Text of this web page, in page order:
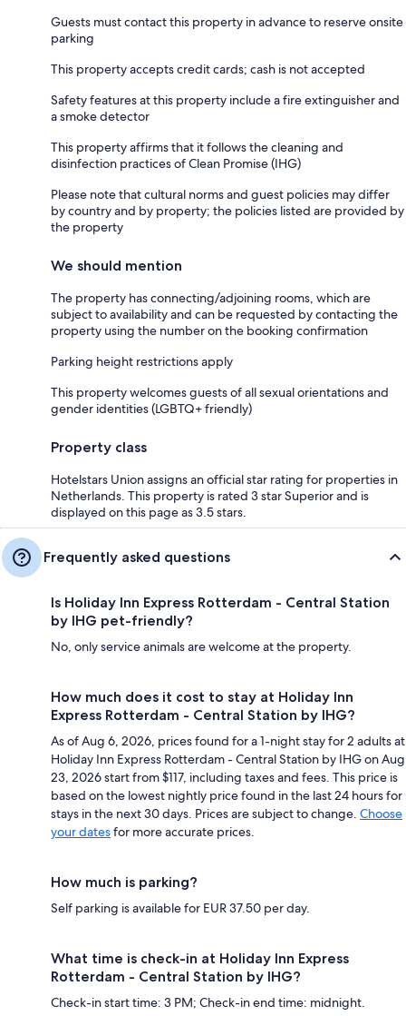
Guests must contact this property in advance to reserve onsite
parking
This property accepts credit cards; cash is not accepted
Safety features at this property include a fire extinguisher and
a smoke detector
This property affirms that it follows the cleaning and
disinfection practices of Clean Promise (IHG)
Please note that cultural norms and guest policies may differ
by country and by property; the policies listed are provided by
the property
We should mention
The property has connecting/adjoining rooms, which are
subject to availability and can be requested by contacting the
property using the number on the booking confirmation
Parking height restrictions apply
This property welcomes guests of all sexual orientations and
gender identities (LGBTQ+ friendly)
Property class
Hotelstars Union assigns an official star rating for properties in
Netherlands. This property is rated 3 star Superior and is
displayed on this page as 3.5 stars.
Frequently asked questions
Is Holiday Inn Express Rotterdam - Central Station
by IHG pet-friendly?
No, only service animals are welcome at the property.
How much does it cost to stay at Holiday Inn
Express Rotterdam - Central Station by IHG?
As of Aug 6, 2026, prices found for a 1-night stay for 2 adults at
Holiday Inn Express Rotterdam - Central Station by IHG on Aug
23, 2026 start from $117, including taxes and fees. This price is
based on the lowest nightly price found in the last 24 hours for
stays in the next 30 days. Prices are subject to change. Choose
your datesfor more accurate prices.
How much is parking?
Self parking is available for EUR 37.50 per day.
What time is check-in at Holiday Inn Express
Rotterdam - Central Station by IHG?
Check-in start time: 3 PM; Check-in end time: midnight.